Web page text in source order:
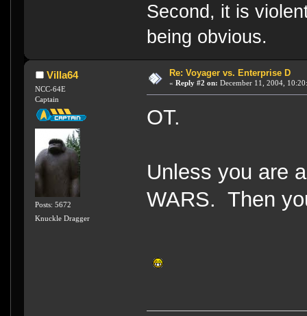
Second, it is
being obvious.
Villa64
NCC-64E
Captain
Posts: 5672
Knuckle Dragger
Re: Voyager vs. Enterprise D
« Reply #2 on: December 11, 2004,
OT.
Unless you are
WARS. Then